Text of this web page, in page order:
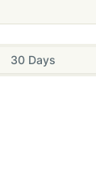
30 Days